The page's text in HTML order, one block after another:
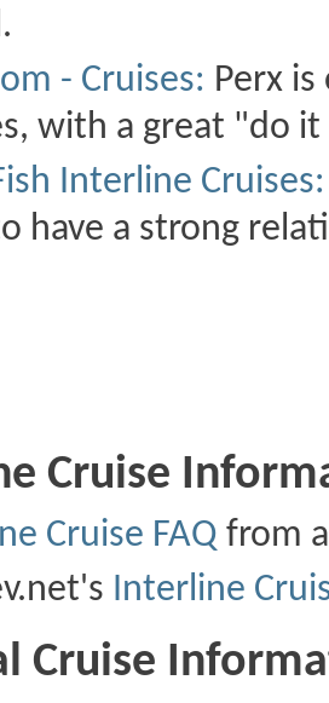
- Cruises: Perx
with a great "do
Interline Cruises:
have a strong
Cruise
Cruise FAQ from
Interline
Cruise